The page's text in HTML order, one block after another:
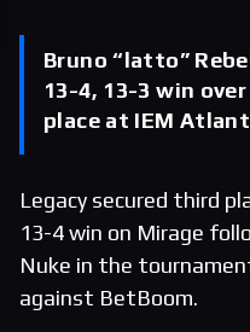
Bruno “latto”
13-4, 13-3 win
place at IEM
Legacy secured third
13-4 win on Mirage
Nuke in the
against BetBoom.